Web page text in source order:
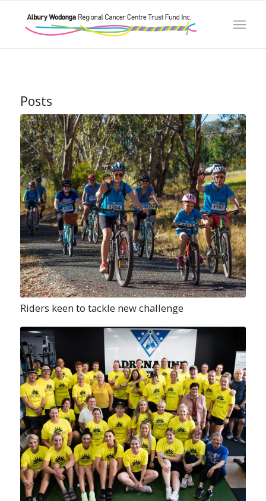
Posts
Riders keen to tackle new challenge